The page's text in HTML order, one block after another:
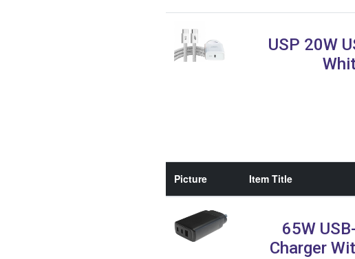
USP 20W
Picture Item Title
65W
Charger